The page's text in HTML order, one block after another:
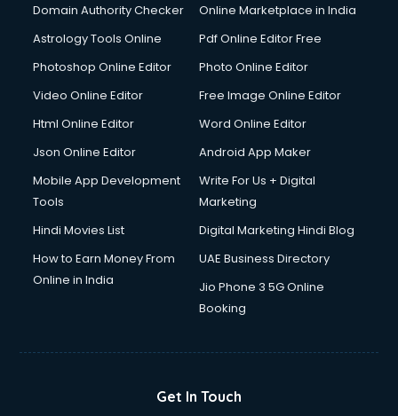
Italian Language courses in salem
Japanese Language courses in salem
Java courses in salem
Korean Language courses in salem
Lab Technician courses in salem
Librarian courses in salem
Machine Learning courses in salem
Makeup Artist courses in salem
Mass Communication courses in salem
Mba Correspondence courses in salem
Medical Record Technician courses in salem
Domain Authority Checker
Online Marketplace in India
Astrology Tools Online
Pdf Online Editor Free
Photoshop Online Editor
Photo Online Editor
Video Online Editor
Free Image Online Editor
Html Online Editor
Word Online Editor
Json Online Editor
Android App Maker
Mobile App Development
Tools
Write For Us + Digital
Marketing
Hindi Movies List
Digital Marketing Hindi Blog
How to Earn Money From
Online in India
UAE Business Directory
Jio Phone 3 5G Online
Booking
Get In Touch